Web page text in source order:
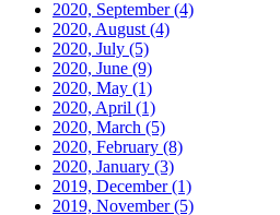
2020, September(4)
2020, August (4)
2020, July (5)
2020, June (9)
2020, May (1)
2020, April (1)
2020, March (5)
2020, February (8)
2020, January (3)
2019, December(1)
2019, November(5)